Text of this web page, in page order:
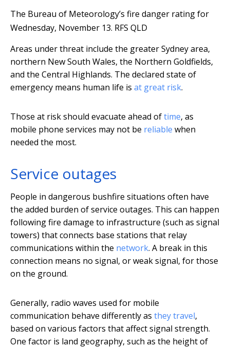
The Bureau of Meteorology’s fire danger rating for
Wednesday, November 13. RFS QLD
Areas under threat include the greater Sydney area,
northern New South Wales, the Northern Goldfields,
and the Central Highlands. The declared state of
emergency means human life is at great risk.
Those at risk should evacuate ahead oftime, as
mobile phone services may not be reliable when
needed the most.
Service outages
People in dangerous bushfire situations often have
the added burden of service outages. This can happen
following fire damage to infrastructure (such as signal
towers) that connects base stations that relay
communications within the network. A break in this
connection means no signal, or weak signal, for those
on the ground.
Generally, radio waves used for mobile
communication behave differently as they travel,
based on various factors that affect signal strength.
One factor is land geography, such as the height of